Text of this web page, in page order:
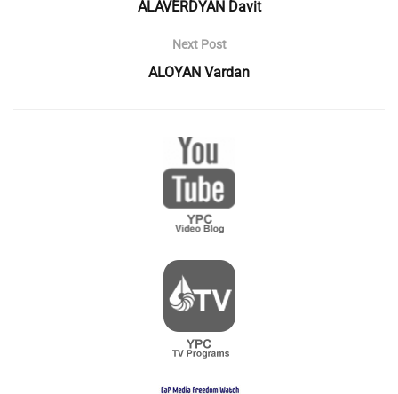
ALAVERDYAN Davit
Next Post
ALOYAN Vardan